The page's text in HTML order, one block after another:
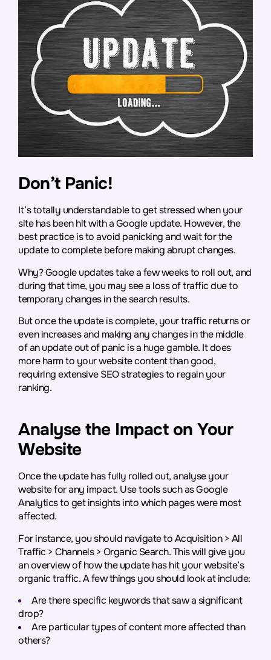
Don’t Panic!
It’s totally understandable to get stressed when your
site has been hit with a Google update. However, the
best practice is to avoid panicking and wait for the
update to complete before making abrupt changes.
Why? Google updates take a few weeks to roll out, and
during that time, you may see a loss of traffic due to
temporary changes in the search results.
But once the update is complete, your traffic returns or
even increases and making any changes in the middle
of an update out of panic is a huge gamble. It does
more harm to your website content than good,
requiring extensive SEO strategies to regain your
ranking.
Analyse the Impact on Your
Website
Once the update has fully rolled out, analyse your
website for any impact. Use tools such as Google
Analytics to get insights into which pages were most
affected.
For instance, you should navigate to Acquisition > All
Traffic > Channels > Organic Search. This will give you
an overview of how the update has hit your website’s
organic traffic. A few things you should look at include:
Are there specific keywords that saw a significant
drop?
Are particular types of content more affected than
others?